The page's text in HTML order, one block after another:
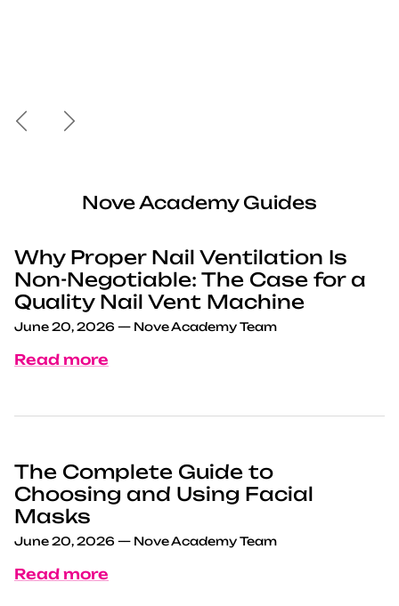
PreviousNext
Nove Academy Guides
Why Proper Nail Ventilation Is
Non-Negotiable: The Case for a
Quality Nail Vent Machine
June 20, 2026 — Nove Academy Team
Read more
The Complete Guide to
Choosing and Using Facial
Masks
June 20, 2026 — Nove Academy Team
Read more